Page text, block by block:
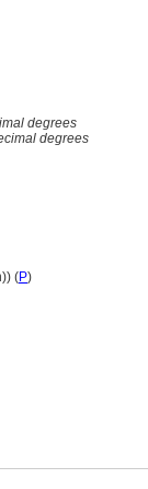
degrees
degrees
(P)